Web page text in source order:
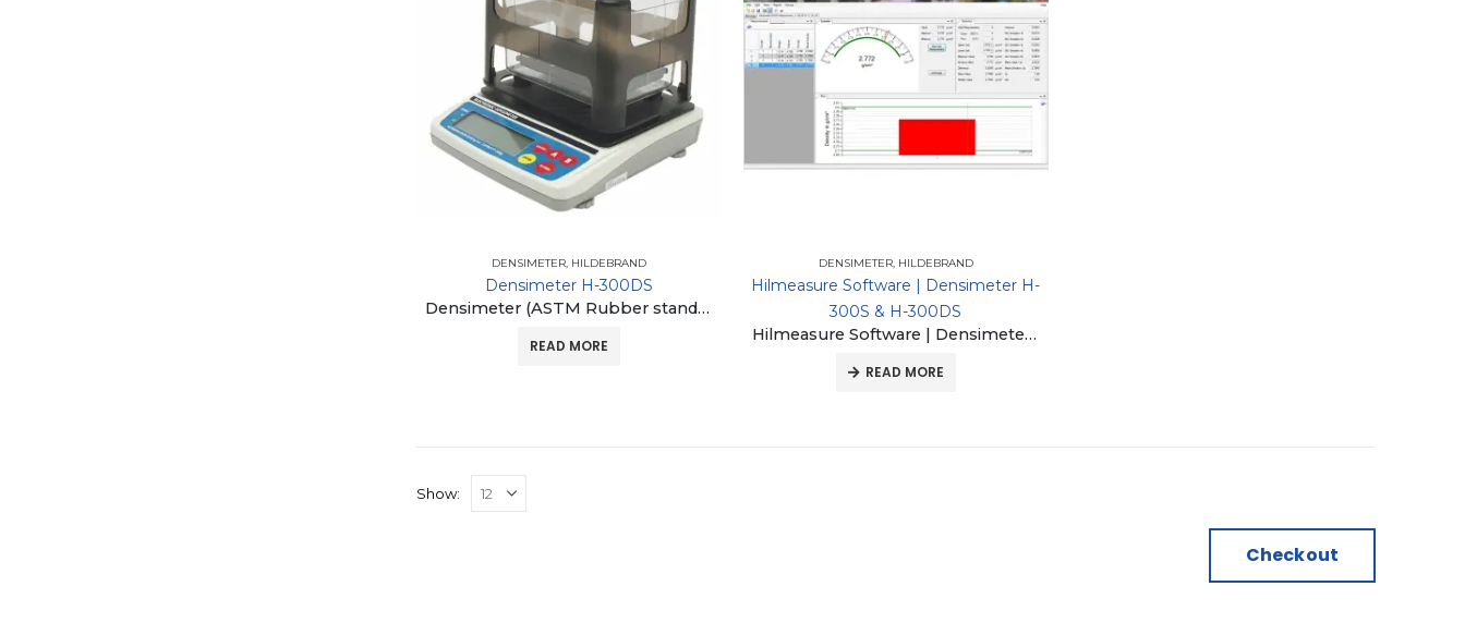
DENSIMETER, HILDEBRAND
Densimeter H-300DS
Densimeter (ASTM Rubber standard D297-93-16, ASTM plastic standard D792-00-10)
READ MORE
DENSIMETER, HILDEBRAND
Hilmeasure Software | Densimeter H-
300S & H-300DS
Hilmeasure Software | Densimeter H-300S & H-300DS
READ MORE
Show:
Checkout